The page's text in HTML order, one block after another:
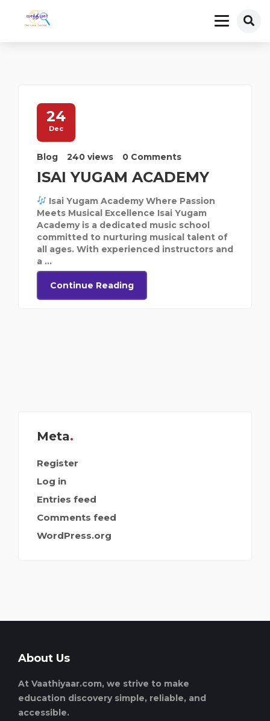
24
Dec
Blog 240 views 0 Comments
ISAI YUGAM ACADEMY
Isai Yugam Academy Where Passion
Meets Musical Excellence Isai Yugam
Academy is a dedicated music school
committed to nurturing musical talent of
all ages. With experienced instructors and
a ...
Continue Reading
Meta
Register
Log in
Entries feed
Comments feed
WordPress.org
About Us
At Vaathiyaar.com, we strive to make
education discovery simple, reliable, and
accessible.